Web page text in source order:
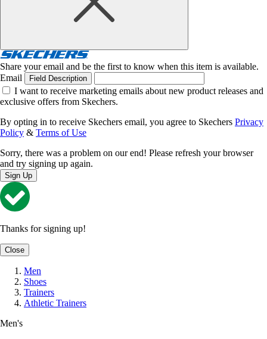
Share your email and be the first to know when this item is available.
Email
Field Description
I want to receive marketing emails about new product releases and
exclusive offers from Skechers.
By opting in to receive Skechers email, you agree to Skechers Privacy
Policy & Terms of Use
Sorry, there was a problem on our end! Please refresh your browser
and try signing up again.
Sign Up
Thanks for signing up!
Close
Men
Shoes
Trainers
Athletic Trainers
Men's